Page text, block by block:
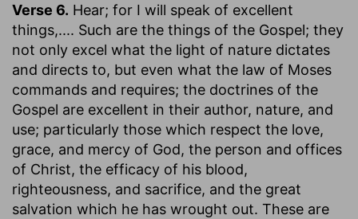
Verse 6. Hear; for I will speak of excellent
things,.... Such are the things of the Gospel; they
not only excel what the light of nature dictates
and directs to, but even what the law of Moses
commands and requires; the doctrines of the
Gospel are excellent in their author, nature, and
use; particularly those which respect the love,
grace, and mercy of God, the person and offices
of Christ, the efficacy of his blood,
righteousness, and sacrifice, and the great
salvation which he has wrought out. These are